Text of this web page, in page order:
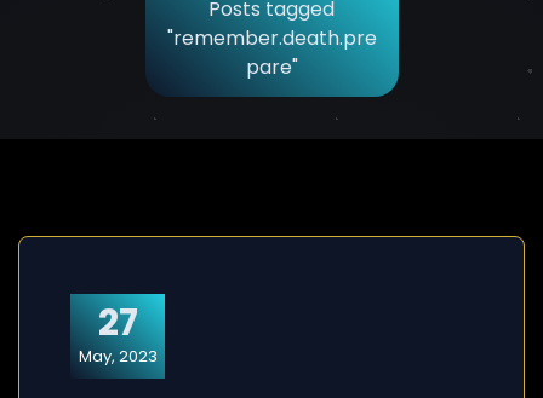
Posts tagged
"remember.death.pre
pare"
27
May, 2023